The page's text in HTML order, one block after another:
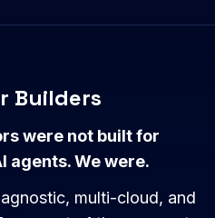
Builders
were not built for
agents. We were.
multi-cloud, and